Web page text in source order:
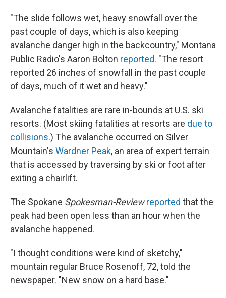
"The slide follows wet, heavy snowfall over the
past couple of days, which is also keeping
avalanche danger high in the backcountry," Montana
Public Radio's Aaron Bolton reported. "The resort
reported 26 inches of snowfall in the past couple
of days, much of it wet and heavy."
Avalanche fatalities are rare in-bounds at U.S. ski
resorts. (Most skiing fatalities at resorts are due to
collisions.) The avalanche occurred on Silver
Mountain's Wardner Peak, an area of expert terrain
that is accessed by traversing by ski or foot after
exiting a chairlift.
The Spokane Spokesman-Review reported that the
peak had been open less than an hour when the
avalanche happened.
"I thought conditions were kind of sketchy,"
mountain regular Bruce Rosenoff, 72, told the
newspaper. "New snow on a hard base."